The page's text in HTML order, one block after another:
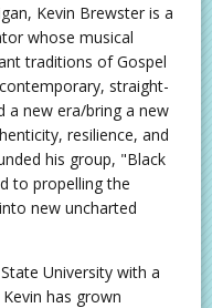
Kevin Brewster is a
whose musical
traditions of Gospel
straight-
a new era/bring a new
resilience, and
his group, "Black
to propelling the
new uncharted
University with a
has grown